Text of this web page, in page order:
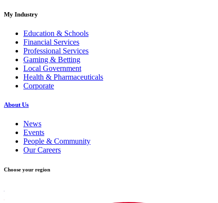
My Industry
Education & Schools
Financial Services
Professional Services
Gaming & Betting
Local Government
Health & Pharmaceuticals
Corporate
About Us
News
Events
People & Community
Our Careers
Choose your region